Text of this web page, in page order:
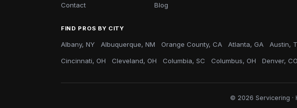
Contact
Blog
FIND PROS BY CITY
Albany, NY Albuquerque, NM Orange County, CA Atlanta, GA Austin,
Cincinnati, OH Cleveland, OH Columbia, SC Columbus, OH Denver, CO
© 2026 Servicering ·